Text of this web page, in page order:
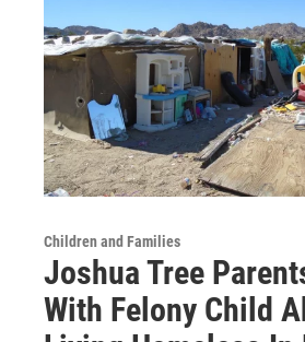
Children and Families
Joshua Tree
With Felony Child